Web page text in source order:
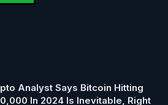
Analyst Says Bitcoin Hitting
In 2024 Is Inevitable, Right